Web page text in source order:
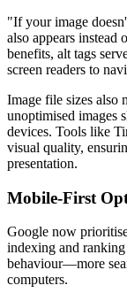
"If your image
also appears
benefits, alt tags
screen readers to
Image file sizes also
unoptimised images
devices. Tools like
visual quality,
presentation.
Mobile-First
Google now
indexing and
behaviour—more
computers.